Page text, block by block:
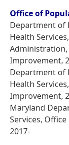
Office of
Department of
Health
Improvement,
Department of
Health
Improvement,
Maryland
Services,
2017-